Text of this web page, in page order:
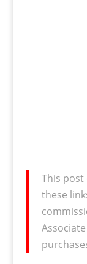
This post
these